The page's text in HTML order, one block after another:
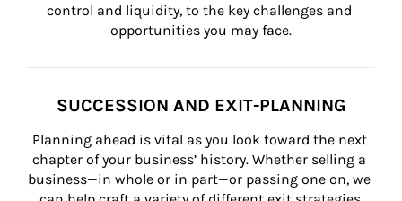
control and liquidity, to the key challenges and
opportunities you may face.
SUCCESSION AND EXIT-PLANNING
Planning ahead is vital as you look toward the next
chapter of your business’ history. Whether selling a
business—in whole or in part—or passing one on, we